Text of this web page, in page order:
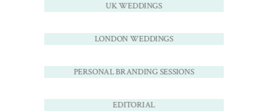
UK WEDDINGS
LONDON WEDDINGS
PERSONAL BRANDING SESSIONS
EDITORIAL